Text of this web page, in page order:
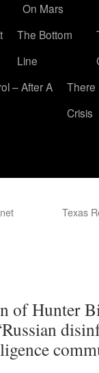
On Mars
The Bottom
Line
– After A
There
Crisis
Texas
of Hunter